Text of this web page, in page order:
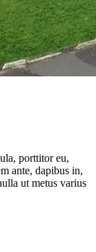
porttitor eu,
ante, dapibus in,
ut metus varius